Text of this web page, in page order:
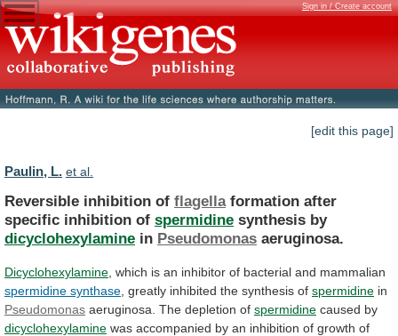
Sign in / Create account
[edit this page]
Paulin, L. et al.
Reversible inhibition of flagella formation after
specific inhibition of spermidine synthesis by
dicyclohexylamine in Pseudomonas aeruginosa.
Dicyclohexylamine which is an inhibitor of bacterial and mammalian
spermidine synthase greatly inhibited the synthesis of spermidine in
Pseudomonas aeruginosa. The depletion of spermidine caused by
dicyclohexylamine was accompanied by an inhibition of growth of